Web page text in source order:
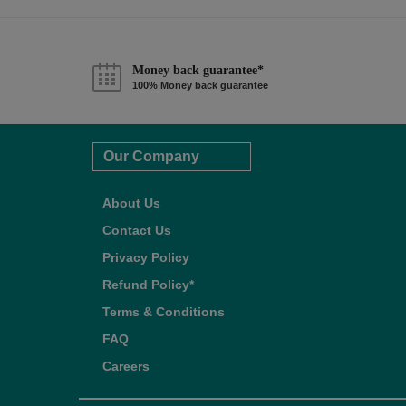
Money back guarantee*
100% Money back guarantee
Our Company
About Us
Contact Us
Privacy Policy
Refund Policy*
Terms & Conditions
FAQ
Careers